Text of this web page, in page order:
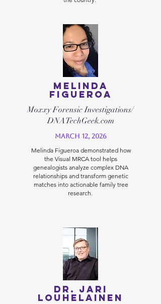
Melinda
Figueroa
Moxxy Forensic Investigations/
DNATechGeek.com
March 12, 2026
Melinda Figueroa demonstrated how
the Visual MRCA tool helps
genealogists analyze complex DNA
relationships and transform genetic
matches into actionable family tree
research.
Dr. Jari
Louhelainen